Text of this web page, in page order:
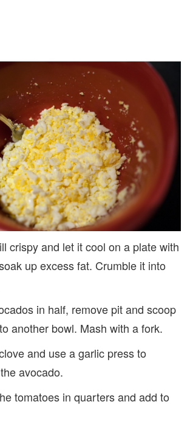
crispy and let it cool on a plate with
up excess fat. Crumble it into
in half, remove pit and scoop
another bowl. Mash with a fork.
and use a garlic press to
avocado.
tomatoes in quarters and add to